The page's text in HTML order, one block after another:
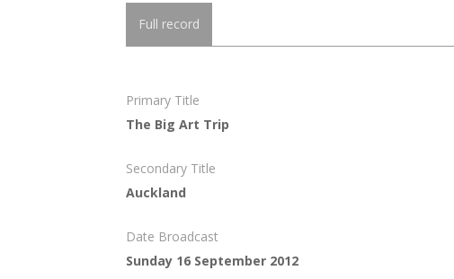
Full record
Primary Title
The Big Art Trip
Secondary Title
Auckland
Date Broadcast
Sunday 16 September 2012